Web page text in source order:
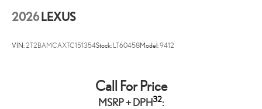
2026 LEXUS
VIN:2T2BAMCAXTC151354Stock: LT60458Model:9412
Call For Price
MSRP + DPH32: